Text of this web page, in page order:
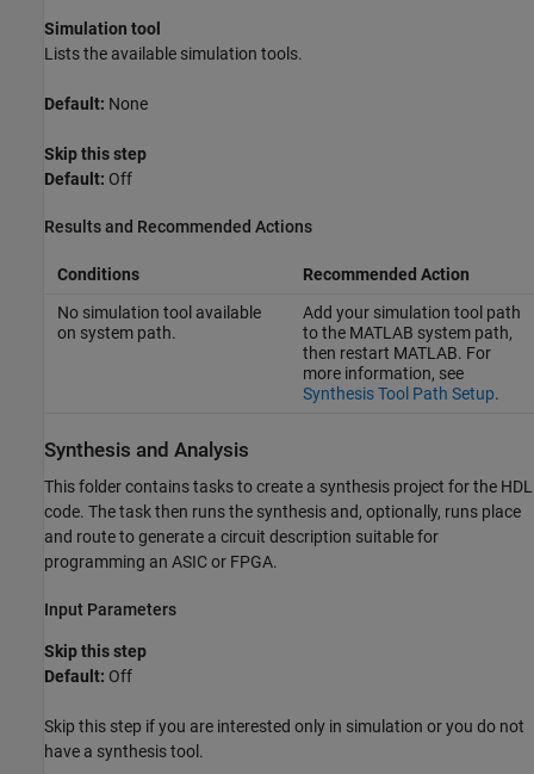
Simulation tool
Lists the available simulation tools.
Default: None
Skip this step
Default: Off
Results and Recommended Actions
Conditions
Recommended Action
No simulation tool available
on system path.
Add your simulation tool path
to the MATLAB system path,
then restart MATLAB. For
more information, see
Synthesis Tool Path Setup.
Synthesis and Analysis
This folder contains tasks to create a synthesis project for the HDL
code. The task then runs the synthesis and, optionally, runs place
and route to generate a circuit description suitable for
programming an ASIC or FPGA.
Input Parameters
Skip this step
Default: Off
Skip this step if you are interested only in simulation or you do not
have a synthesis tool.